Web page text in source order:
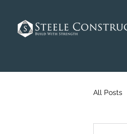
All Posts